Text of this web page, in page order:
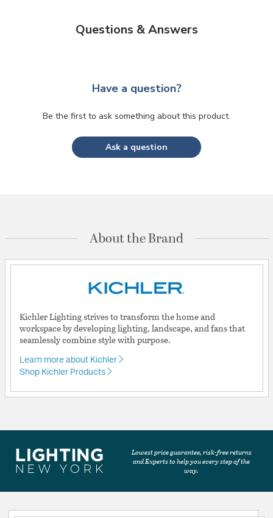
Questions & Answers
Have a question?
Be the first to ask something about this product.
Ask a question
About the Brand
Kichler Lighting strives to transform the home and
workspace by developing lighting, landscape, and fans that
seamlessly combine style with purpose.
Learn more about Kichler
Shop Kichler Products
Lowest price guarantee, risk-free returns
and Experts to help you every step of the
way.